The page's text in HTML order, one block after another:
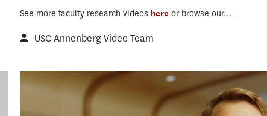
See more faculty research videos here or browse our...
USC Annenberg Video Team
Exploring intersections